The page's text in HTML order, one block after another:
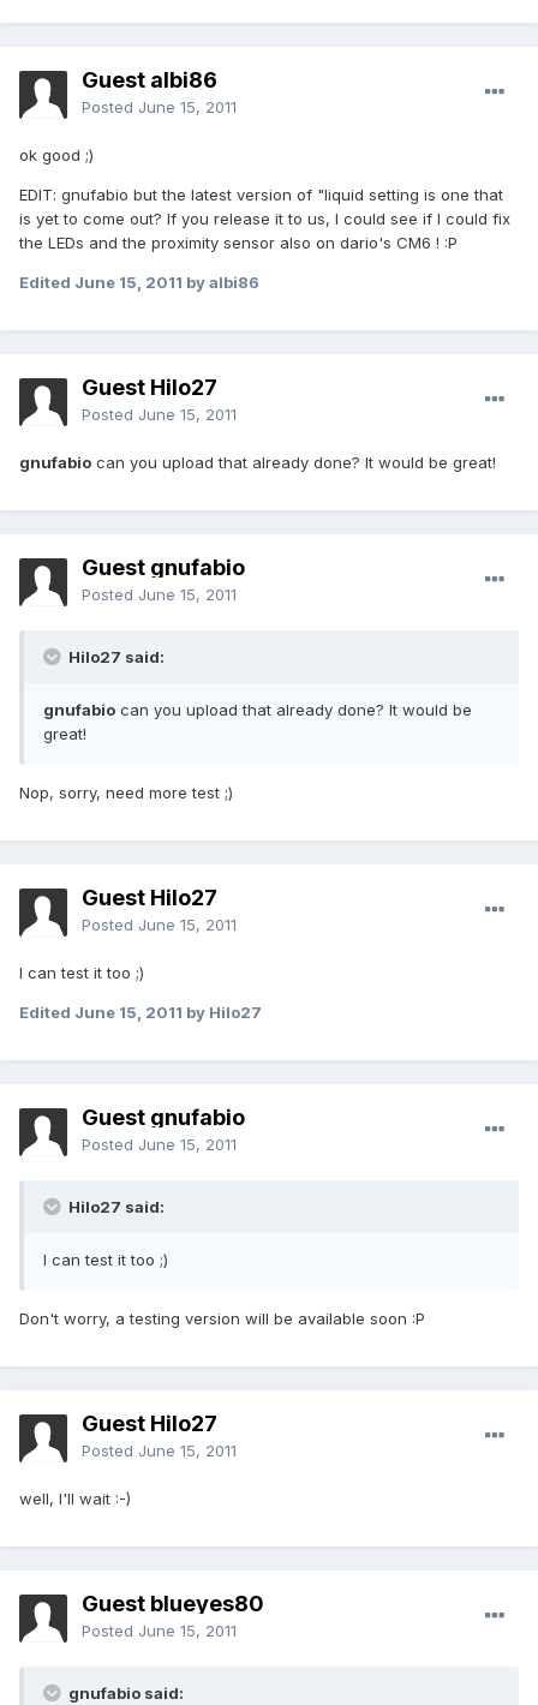
Guest albi86
Posted June 15, 2011
ok good ;)
EDIT: gnufabio but the latest version of "liquid setting is one that
is yet to come out? If you release it to us, I could see if I could fix
the LEDs and the proximity sensor also on dario's CM6 ! :P
Edited June 15, 2011 by albi86
Guest Hilo27
Posted June 15, 2011
gnufabio can you upload that already done? It would be great!
Guest gnufabio
Posted June 15, 2011
Hilo27 said:
gnufabio can you upload that already done? It would be
great!
Nop, sorry, need more test ;)
Guest Hilo27
Posted June 15, 2011
I can test it too ;)
Edited June 15, 2011 by Hilo27
Guest gnufabio
Posted June 15, 2011
Hilo27 said:
I can test it too ;)
Don't worry, a testing version will be available soon :P
Guest Hilo27
Posted June 15, 2011
well, I'll wait :-)
Guest blueyes80
Posted June 15, 2011
gnufabio said: